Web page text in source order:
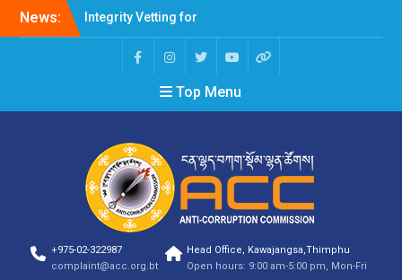
News:
Integrity Vetting for
Professions Prone to
Corruption Risk
Selection Result
Announcement
Selection Result
Shortlisting Result
Announcement
Selection Result
Announcement
Vacancy Announcement
Vacancy Announcement
Selection Result
Top Menu
+975-02-322987
complaint@acc.org.bt
Head Office, Kawajangsa,Thimphu
Open hours: 9:00 am-5:00 pm, Mon-Fri